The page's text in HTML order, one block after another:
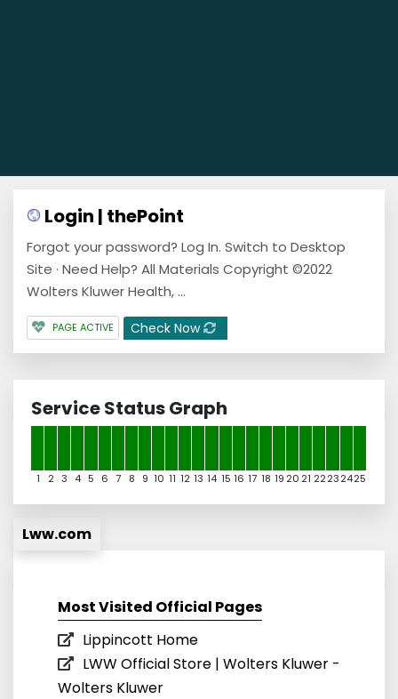
Login | thePoint
Forgot your password? Log In. Switch to Desktop
Site · Need Help? All Materials Copyright ©2022
Wolters Kluwer Health, ...
PAGE ACTIVE Check Now
Service Status Graph
1 2 3 4 5 6 7 8 9 10 11 12 13 14 15 16 17 18 19 20 21 22232425
Lww.com
Most Visited Official Pages
Lippincott Home
LWW Official Store | Wolters Kluwer -
Wolters Kluwer